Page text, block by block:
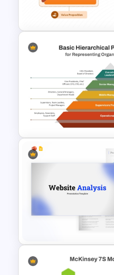
PowerPoint
Value
PPT and Google
Basic
Template for